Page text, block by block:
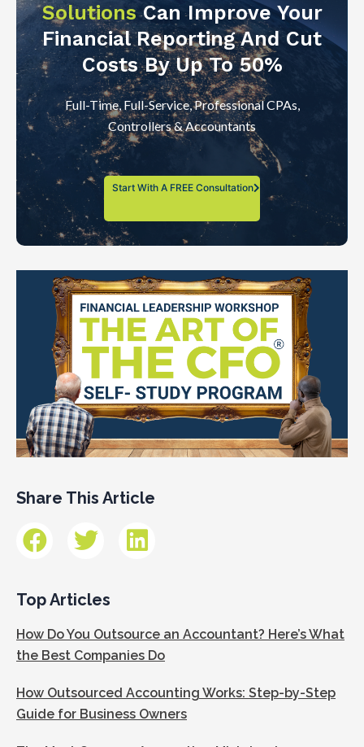
SolutionsCan Improve Your
Financial Reporting And Cut
Costs By Up To 50%
Full-Time, Full-Service, Professional CPAs,
Controllers & Accountants
Start With A FREE Consultation
Share This Article
Top Articles
How Do You Outsource an Accountant? Here’s What
the Best Companies Do
How Outsourced Accounting Works: Step-by-Step
Guide for Business Owners